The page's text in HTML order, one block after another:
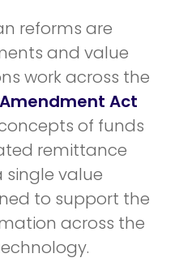
reforms are
and value
work across the
Amendment Act
of funds
remittance
value
to support the
across the